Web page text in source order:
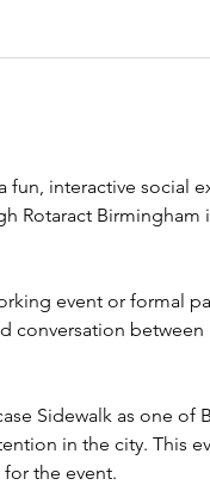
fun, interactive social
Rotaract Birmingham
event or formal
conversation
Sidewalk as one of
in the city. This
the event.